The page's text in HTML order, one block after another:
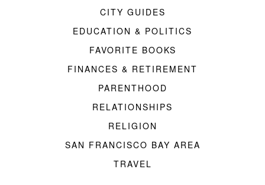
CITY GUIDES
EDUCATION & POLITICS
FAVORITE BOOKS
FINANCES & RETIREMENT
PARENTHOOD
RELATIONSHIPS
RELIGION
SAN FRANCISCO BAY AREA
TRAVEL